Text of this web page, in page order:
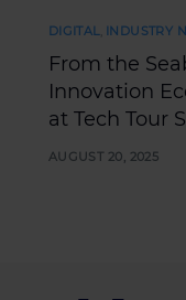
DIGITAL, INDUSTRY
From the
Innovation
at Tech Tour
AUGUST 20, 2025